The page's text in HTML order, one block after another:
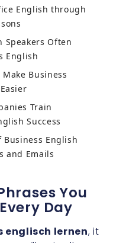
English through
Speakers Often
English
Business
Train
Success
Business English
and Emails
You
Day
englisch lernen, it